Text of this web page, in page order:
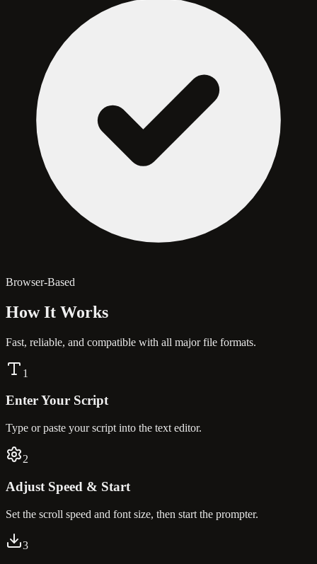
Browser-Based
How It Works
Fast, reliable, and compatible with all major file formats.
1
Enter Your Script
Type or paste your script into the text editor.
2
Adjust Speed & Start
Set the scroll speed and font size, then start the prompter.
3